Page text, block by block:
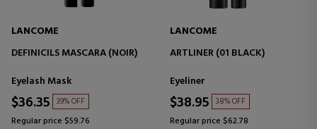
LANCOME
DEFINICILS MASCARA (NOIR)
Eyelash Mask
$36.35 39% OFF
Regular price $59.76
LANCOME
ARTLINER (01 BLACK)
Eyeliner
$38.95 38% OFF
Regular price $62.78